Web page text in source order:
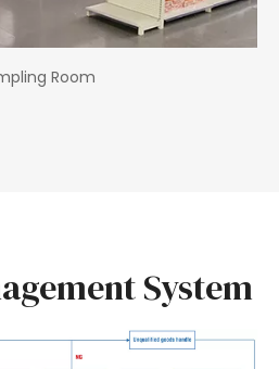
Room
System